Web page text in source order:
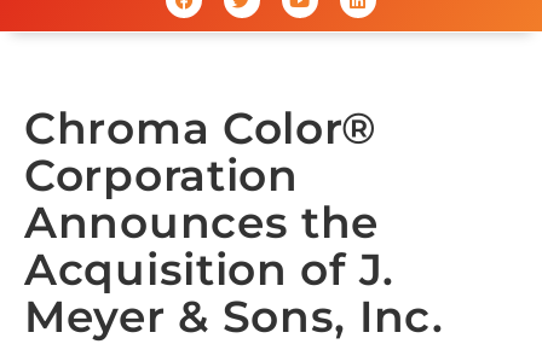
Chroma Color®
Corporation
Announces the
Acquisition of J.
Meyer & Sons, Inc.